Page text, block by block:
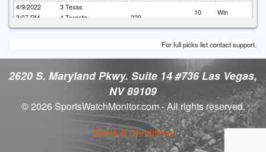
4/9/2022
3:07 PM
3 Texas
4 Toronto -220
10
Win
4/9/2022
3 Texas
7 Loss
For full picks list contact support.
2620 S. Maryland Pkwy. Suite 14 #736 Las Vegas,
NV 89109
© 2026 SportsWatchMonitor.com - All rights reserved.
Terms & Conditions